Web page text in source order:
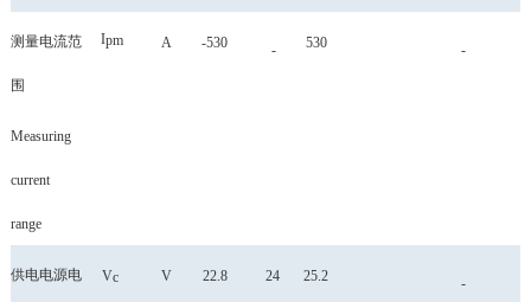
测量电流范
围
Measuring
current
range
Ipm A -530 - 530 -
供电电源电 Vc V 22.8 24 25.2 -